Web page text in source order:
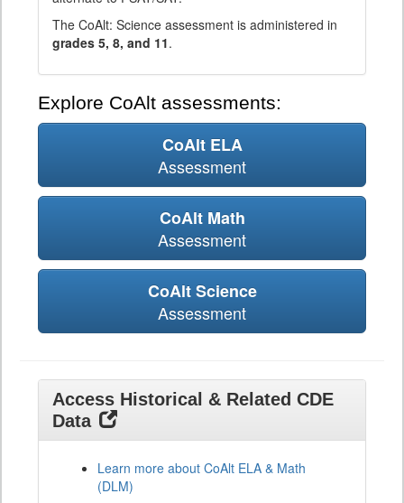
The CoAlt: Science assessment is administered in
grades 5, 8, and 11.
Explore CoAlt assessments:
CoAlt ELA
Assessment
CoAlt Math
Assessment
CoAlt Science
Assessment
Access Historical & Related CDE
Data
Learn more about CoAlt ELA & Math
(DLM)